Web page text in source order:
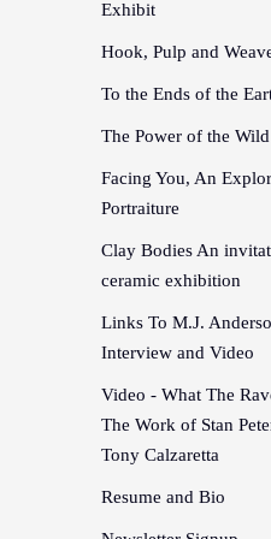
Exhibit
Hook, Pulp and
To the Ends of the
The Power of the Wild
Facing You, An
Portraiture
Clay Bodies An
ceramic exhibition
Links To M.J.
Interview and Video
Video - What The
The Work of Stan
Tony Calzaretta
Resume and Bio